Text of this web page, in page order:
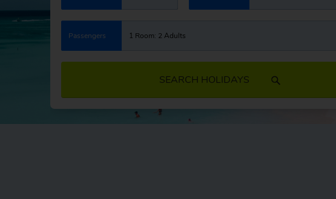
Passengers 1 Room: 2 Adults
SEARCH HOLIDAYS